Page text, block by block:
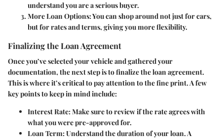
understand you are a serious buyer.
More Loan Options: You can shop around not just for cars,
but for rates and terms, giving you more flexibility.
Finalizing the Loan Agreement
Once you’ve selected your vehicle and gathered your
documentation, the next step is to finalize the loan agreement.
This is where it’s critical to pay attention to the fine print. A few
key points to keep in mind include:
Interest Rate: Make sure to review if the rate agrees with
what you were pre-approved for.
Loan Term: Understand the duration of your loan. A